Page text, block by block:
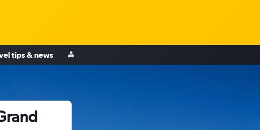
tips & news